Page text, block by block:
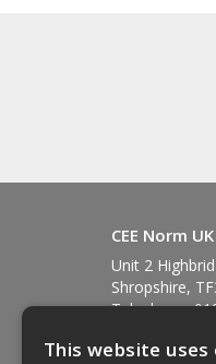
CEE Norm
Unit 2
Shropshire,
Telephone:
Email:
This website uses